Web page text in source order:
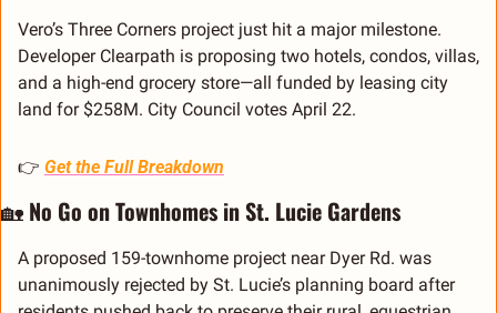
Vero’s Three Corners project just hit a major milestone.
Developer Clearpath is proposing two hotels, condos, villas,
and a high-end grocery store—all funded by leasing city
land for $258M. City Council votes April 22.
👉 Get the Full Breakdown
🏡 No Go on Townhomes in St. Lucie Gardens
A proposed 159-townhome project near Dyer Rd. was
unanimously rejected by St. Lucie’s planning board after